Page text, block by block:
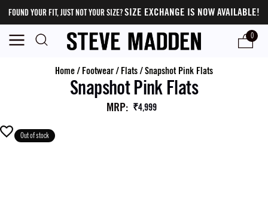
FOUND YOUR FIT, JUST NOT YOUR SIZE?SIZE EXCHANGE IS NOW AVAILABLE!
0
Home/ Footwear/ Flats/Snapshot Pink Flats
Snapshot Pink Flats
MRP: ₹4,999
Out of stock